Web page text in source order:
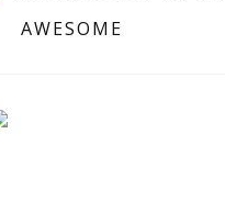
AWESOME